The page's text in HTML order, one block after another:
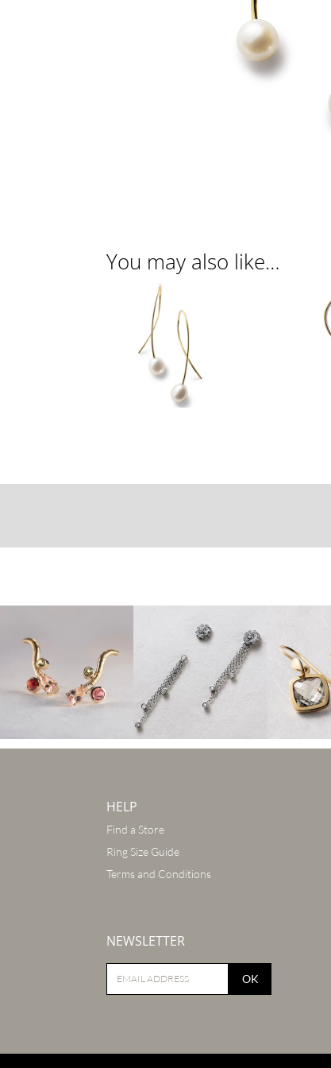
You may also like…
HELP
Find a Store
Ring Size Guide
Terms and Conditions
NEWSLETTER
OK